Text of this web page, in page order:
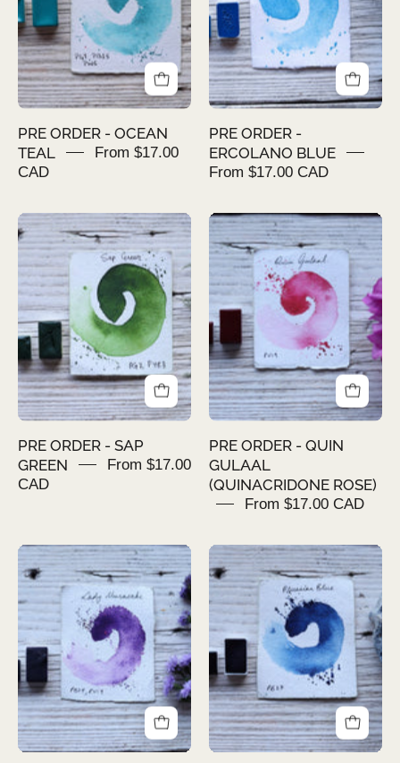
PRE ORDER - OCEAN
TEAL
From $17.00
CAD
PRE ORDER -
ERCOLANO BLUE
From $17.00 CAD
PRE
ORDER
-
SAP
GREEN
PRE ORDER - SAP
GREEN
From $17.00
CAD
PRE
ORDER
-
QUIN
GULAAL
ROSE)
PRE ORDER - QUIN
GULAAL
(QUINACRIDONE ROSE)
From $17.00 CAD
PRE
ORDER
-
LADY
MURASAKI
PRE
ORDER
-
SYAHI
PRUSSIAN
BLUE